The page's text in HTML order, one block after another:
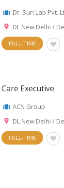
Dr. Suri Lab Pvt.
DL New Delhi /
FULL-TIME
Care Executive
ACN Group
DL New Delhi /
FULL-TIME